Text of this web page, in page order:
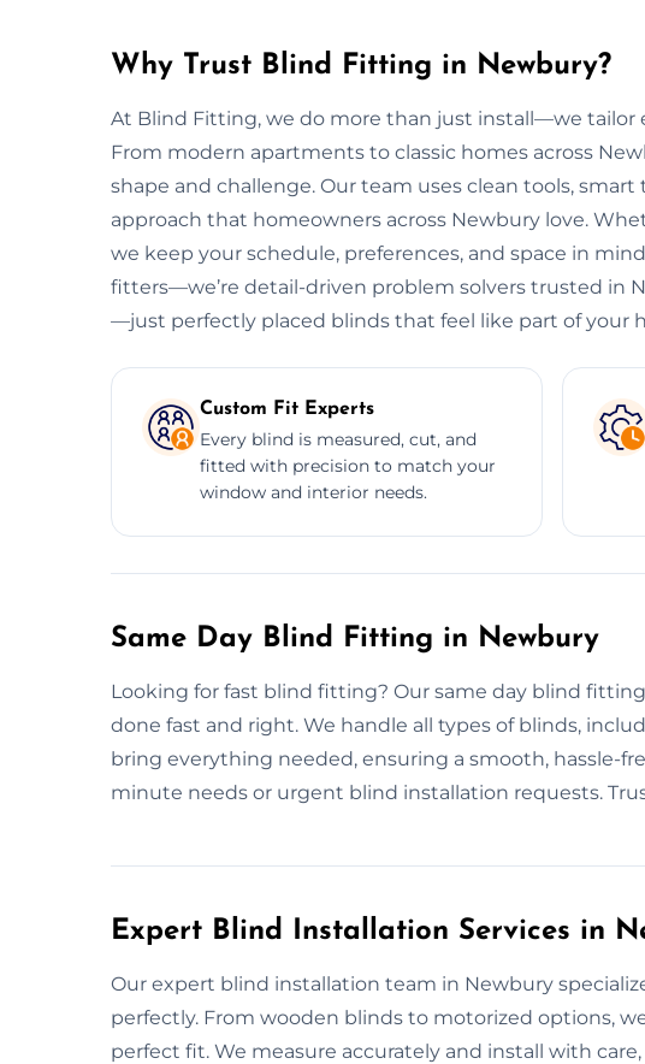
Why Trust Blind Fitting in Newbury?
At Blind Fitting, we do more than just install—we tailor
From modern apartments to classic homes across
shape and challenge. Our team uses clean tools,
approach that homeowners across Newbury love.
we keep your schedule, preferences, and space in
fitters—we’re detail-driven problem solvers trusted in
—just perfectly placed blinds that feel like part of your
Custom Fit Experts
Every blind is measured, cut, and
fitted with precision to match your
window and interior needs.
Same Day Blind Fitting in Newbury
Looking for fast blind fitting? Our same day blind
done fast and right. We handle all types of blinds,
bring everything needed, ensuring a smooth, hassle-
minute needs or urgent blind installation requests.
Expert Blind Installation Services in
Our expert blind installation team in Newbury
perfectly. From wooden blinds to motorized options,
perfect fit. We measure accurately and install with